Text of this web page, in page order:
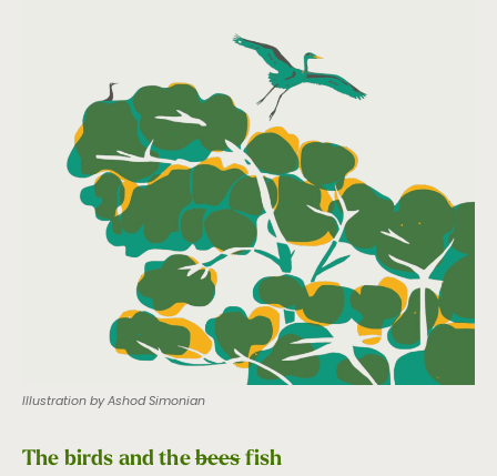
Illustration by Ashod Simonian
The birds and thebeesfish